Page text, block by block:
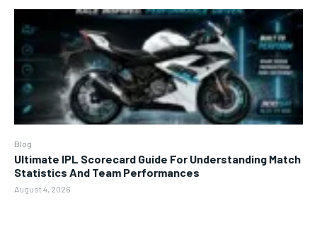
Blog
Ultimate IPL Scorecard Guide For Understanding Match
Statistics And Team Performances
August 4, 2026